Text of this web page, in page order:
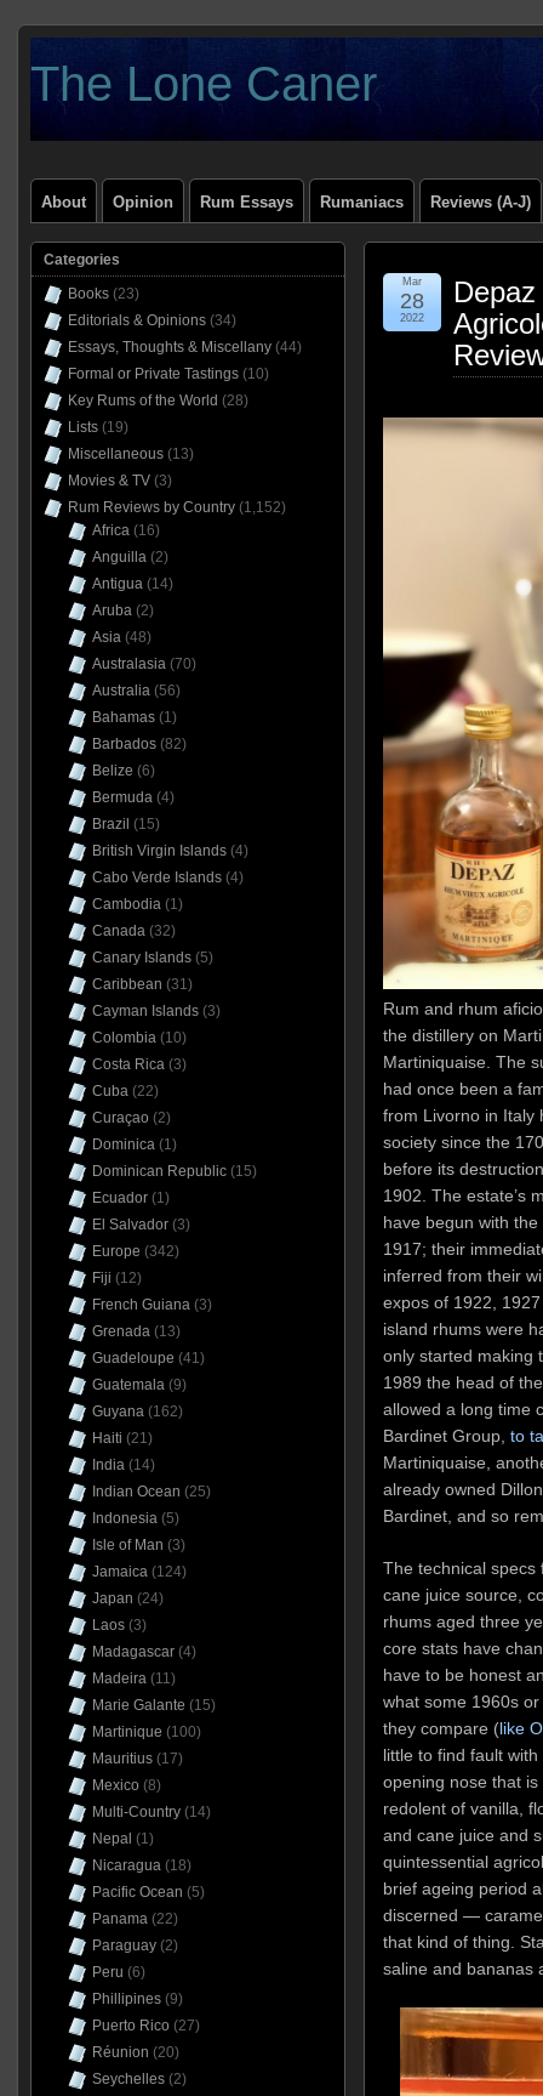
The Lone Caner
About Opinion Rum Essays Rumaniacs Reviews (A-J)
Mar
28
2022
Rum and rhum
the distillery on
Martiniquaise. The
had once been a
from Livorno in Italy
society since the
before its
1902. The estate’s
have begun with
1917; their
inferred from their
expos of 1922,
island rhums were
only started making
1989 the head of
allowed a long time
Bardinet Group, to
Martiniquaise,
already owned
Bardinet, and so
The technical specs
cane juice source,
rhums aged three
core stats have
have to be honest
what some 1960s
they compare (like
little to find fault
opening nose that
redolent of vanilla,
and cane juice and
quintessential
brief ageing period
discerned —
that kind of thing.
saline and bananas
Categories
Books(23)
Editorials & Opinions(34)
Essays, Thoughts & Miscellany(44)
Formal or Private Tastings(10)
Key Rums of the World (28)
Lists(19)
Miscellaneous(13)
Movies & TV(3)
Rum Reviews by Country(1,152)
Africa(16)
Anguilla(2)
Antigua(14)
Aruba(2)
Asia(48)
Australasia(70)
Australia(56)
Bahamas(1)
Barbados(82)
Belize (6)
Bermuda(4)
Brazil (15)
British Virgin Islands(4)
Cabo Verde Islands(4)
Cambodia(1)
Canada(32)
Canary Islands(5)
Caribbean (31)
Cayman Islands(3)
Colombia(10)
Costa Rica(3)
Cuba(22)
Curaçao (2)
Dominica(1)
Dominican Republic(15)
Ecuador(1)
El Salvador(3)
Europe (342)
Fiji (12)
French Guiana(3)
Grenada(13)
Guadeloupe (41)
Guatemala(9)
Guyana(162)
Haiti (21)
India(14)
Indian Ocean (25)
Indonesia(5)
Isle of Man (3)
Jamaica(124)
Japan (24)
Laos(3)
Madagascar(4)
Madeira(11)
Marie Galante (15)
Martinique (100)
Mauritius(17)
Mexico (8)
Multi-Country(14)
Nepal (1)
Nicaragua(18)
Pacific Ocean (5)
Panama(22)
Paraguay(2)
Peru (6)
Phillipines(9)
Puerto Rico (27)
Réunion (20)
Seychelles(2)